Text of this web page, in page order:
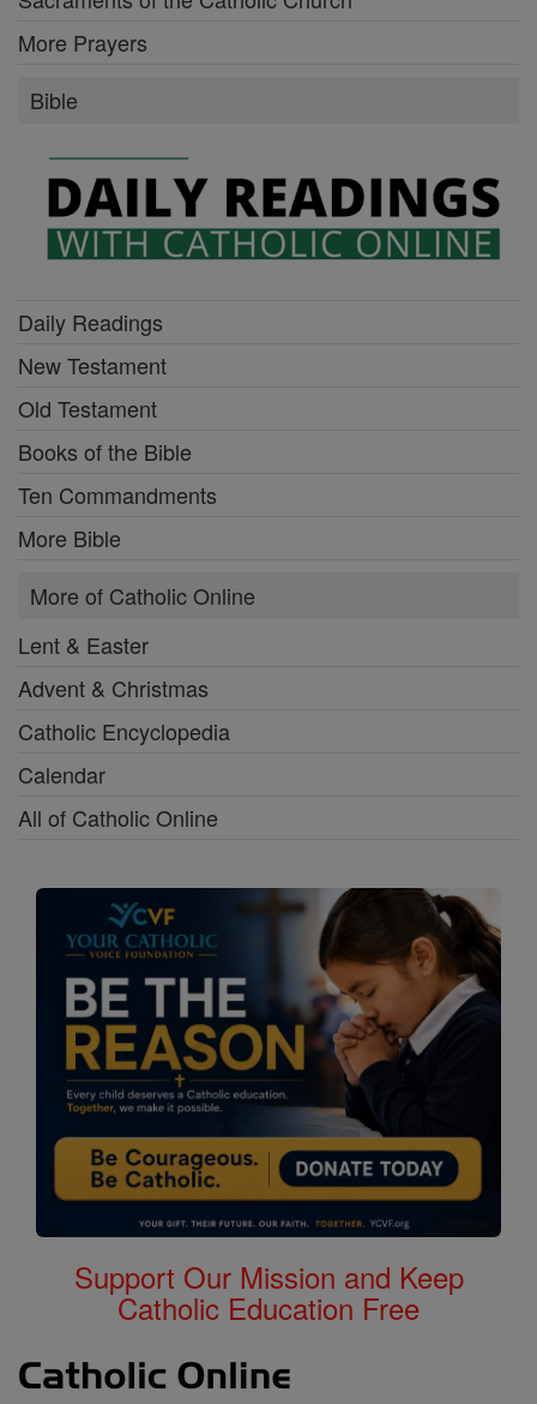
More Prayers
Bible
Daily Readings
New Testament
Old Testament
Books of the Bible
Ten Commandments
More Bible
More of Catholic Online
Lent & Easter
Advent & Christmas
Catholic Encyclopedia
Calendar
All of Catholic Online
Support Our Mission and Keep
Catholic Education Free